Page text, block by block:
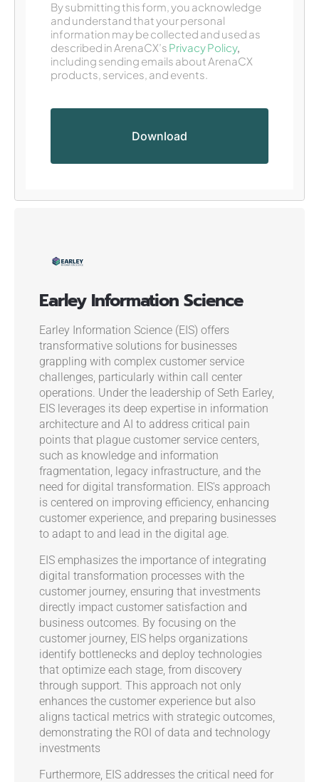
By submitting this form, you acknowledge
and understand that your personal
information may be collected and used as
described in ArenaCX’s Privacy Policy,
including sending emails about ArenaCX
products, services, and events.
Earley Information Science
Earley Information Science (EIS) offers
transformative solutions for businesses
grappling with complex customer service
challenges, particularly within call center
operations. Under the leadership of Seth Earley,
EIS leverages its deep expertise in information
architecture and AI to address critical pain
points that plague customer service centers,
such as knowledge and information
fragmentation, legacy infrastructure, and the
need for digital transformation. EIS's approach
is centered on improving efficiency, enhancing
customer experience, and preparing businesses
to adapt to and lead in the digital age.
EIS emphasizes the importance of integrating
digital transformation processes with the
customer journey, ensuring that investments
directly impact customer satisfaction and
business outcomes. By focusing on the
customer journey, EIS helps organizations
identify bottlenecks and deploy technologies
that optimize each stage, from discovery
through support. This approach not only
enhances the customer experience but also
aligns tactical metrics with strategic outcomes,
demonstrating the ROI of data and technology
investments
Furthermore, EIS addresses the critical need for